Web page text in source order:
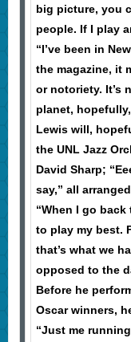
big picture, you
people. If I play
“I’ve been in
the magazine, it
or notoriety. It’s
planet,
Lewis will,
the UNL Jazz
David Sharp;
say,” all
“When I go
to play my best.
that’s what we
opposed to the
Before he
Oscar winners,
“Just me